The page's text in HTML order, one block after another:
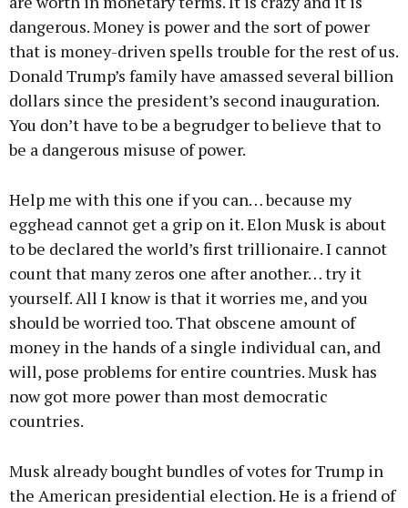
dangerous. Money is power and the sort of power
that is money-driven spells trouble for the rest of us.
Donald Trump’s family have amassed several billion
dollars since the president’s second inauguration.
You don’t have to be a begrudger to believe that to
be a dangerous misuse of power.
Help me with this one if you can… because my
egghead cannot get a grip on it. Elon Musk is about
to be declared the world’s first trillionaire. I cannot
count that many zeros one after another… try it
yourself. All I know is that it worries me, and you
should be worried too. That obscene amount of
money in the hands of a single individual can, and
will, pose problems for entire countries. Musk has
now got more power than most democratic
countries.
Musk already bought bundles of votes for Trump in
the American presidential election. He is a friend of